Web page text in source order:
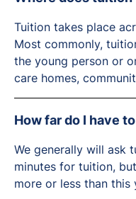
Tuition takes place
Most commonly,
the young person or
care homes,
How far do I have
We generally will ask
minutes for tuition,
more or less than this